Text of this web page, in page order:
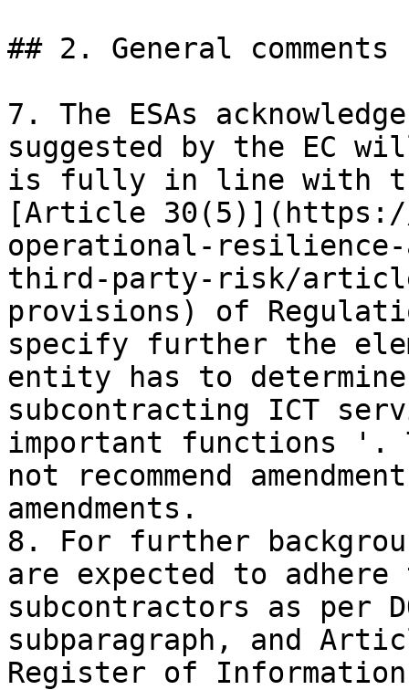
## 2. General comments
7. The ESAs
suggested by the EC
is fully in line with
[Article
operational-
third-party-risk/
provisions) of
specify further the
entity has to determine
subcontracting ICT
important functions '.
not recommend
amendments.
8. For further
are expected to
subcontractors as per
subparagraph, and
Register of